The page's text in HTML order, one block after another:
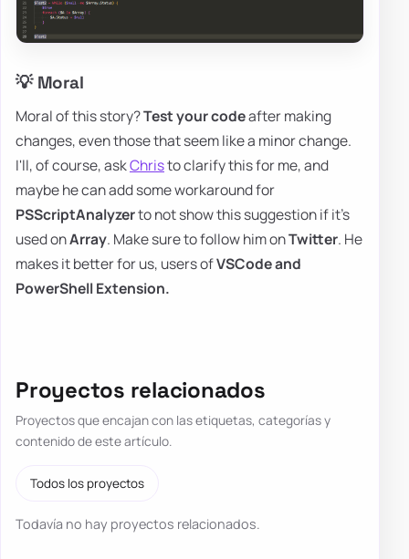
💡 Moral
Moral of this story?Test your codeafter making
changes, even those that seem like a minor change.
I'll, of course, askChristo clarify this for me, and
maybe he can add some workaround for
PSScriptAnalyzerto not show this suggestion if it's
used onArray. Make sure to follow him onTwitter. He
makes it better for us, users ofVSCode and
PowerShell Extension.
Proyectos relacionados
Proyectos que encajan con las etiquetas, categorías y
contenido de este artículo.
Todos los proyectos
Todavía no hay proyectos relacionados.